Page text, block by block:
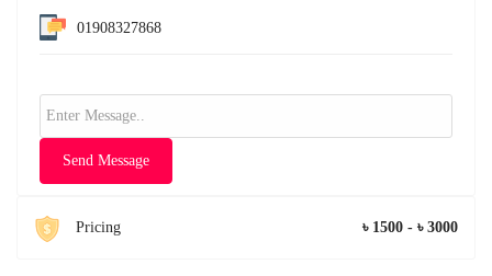
01908327868
Send Message
Pricing ৳ 1500 - ৳ 3000